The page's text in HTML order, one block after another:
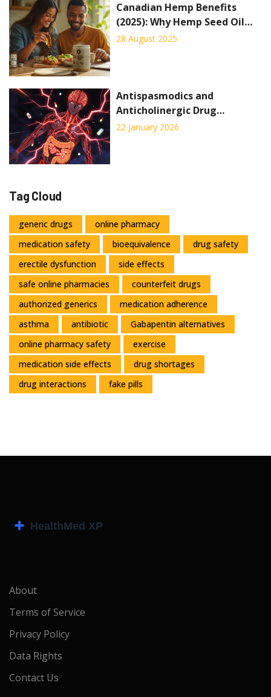
Canadian Hemp Benefits
(2025): Why Hemp Seed Oil
and Protein Are Taking
28 August 2025
Antispasmodics and
Anticholinergic Drug
Interactions: What You Need
22 January 2026
Tag Cloud
generic drugs
online pharmacy
medication safety
bioequivalence
drug safety
erectile dysfunction
side effects
safe online pharmacies
counterfeit drugs
authorized generics
medication adherence
asthma
antibiotic
Gabapentin alternatives
online pharmacy safety
exercise
medication side effects
drug shortages
drug interactions
fake pills
About
Terms of Service
Privacy Policy
Data Rights
Contact Us